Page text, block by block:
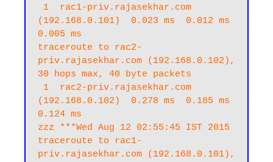
(192.168.0.101)  0.023 ms  0.012 ms
0.005 ms
traceroute to rac2-
priv.rajasekhar.com (192.168.0.102),
30 hops max, 40 byte packets
(192.168.0.102)  0.278 ms  0.185 ms
0.124 ms
zzz ***Wed Aug 12 02:55:45 IST 2015
traceroute to rac1-
priv.rajasekhar.com (192.168.0.101),